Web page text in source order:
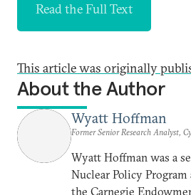
Read the Full Text
This article was originally
About the Author
Wyatt Hoffman
Former Senior Research Analyst,
Wyatt Hoffman was a
Nuclear Policy
the Carnegie